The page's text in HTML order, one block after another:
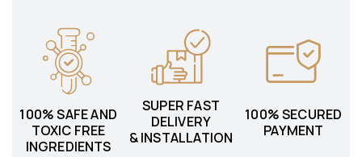
100% SAFE AND
TOXIC FREE
INGREDIENTS
SUPER FAST
DELIVERY
& INSTALLATION
100% SECURED
PAYMENT